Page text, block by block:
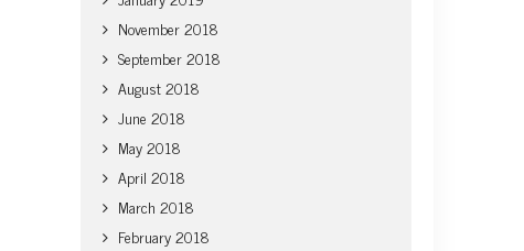
November 2018
September 2018
August 2018
June 2018
May 2018
April 2018
March 2018
February 2018